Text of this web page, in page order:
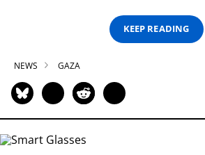
KEEP READING
NEWS GAZA